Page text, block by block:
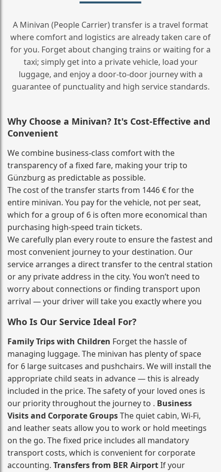
A Minivan (People Carrier) transfer is a travel format
where comfort and logistics are already taken care of
for you. Forget about changing trains or waiting for a
taxi; simply get into a private vehicle, load your
luggage, and enjoy a door‑to‑door journey with a
guarantee of punctuality and high service standards.
Why Choose a Minivan? It's Cost‑Effective and
Convenient
We combine business‑class comfort with the
transparency of a fixed fare, making your trip to
Günzburg as predictable as possible.
The cost of the transfer starts from 1446 € for the
entire minivan. You pay for the vehicle, not per seat,
which for a group of 6 is often more economical than
purchasing high‑speed train tickets.
We carefully plan every route to ensure the fastest and
most convenient journey to your destination. Our
service arranges a direct transfer to the central station
or any private address in the city. You won’t need to
worry about connections or finding transport upon
arrival — your driver will take you exactly where you
Who Is Our Service Ideal For?
Family Trips with Children Forget the hassle of
managing luggage. The minivan has plenty of space
for 6 large suitcases and pushchairs. We will install the
appropriate child seats in advance — this is already
included in the price. The safety of your loved ones is
our priority throughout the journey to . Business
Visits and Corporate GroupsThe quiet cabin, Wi‑Fi,
and leather seats allow you to work or hold meetings
on the go. The fixed price includes all mandatory
transport costs, which is convenient for corporate
accounting. Transfers from BER AirportIf your